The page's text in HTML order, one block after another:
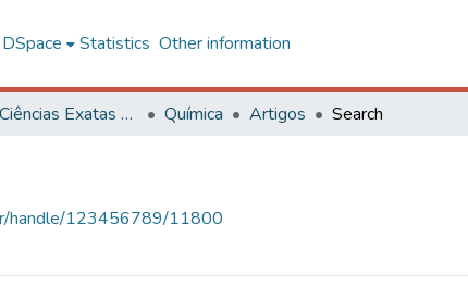
Statistics Other information
Centro de Ciências Exatas e Tecnológicas Química Artigos Search
handle/123456789/11800